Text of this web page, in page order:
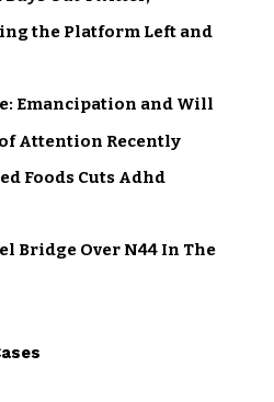
the Platform Left and
Emancipation and Will
Attention Recently
Foods Cuts Adhd
Bridge Over N44 In The